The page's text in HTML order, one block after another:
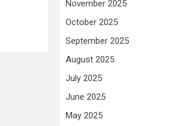
November 2025
October 2025
September 2025
August 2025
July 2025
June 2025
May 2025